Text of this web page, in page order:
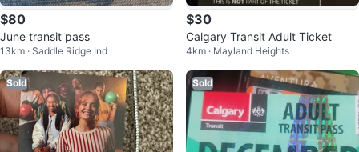
$80
June transit pass
13km · Saddle Ridge Ind
$30
Calgary Transit Adult Ticket
4km · Mayland Heights
Sold Sold